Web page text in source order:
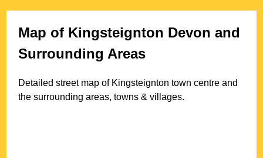
Map of Kingsteignton Devon and
Surrounding Areas
Detailed street map of Kingsteignton town centre and
the surrounding areas, towns & villages.